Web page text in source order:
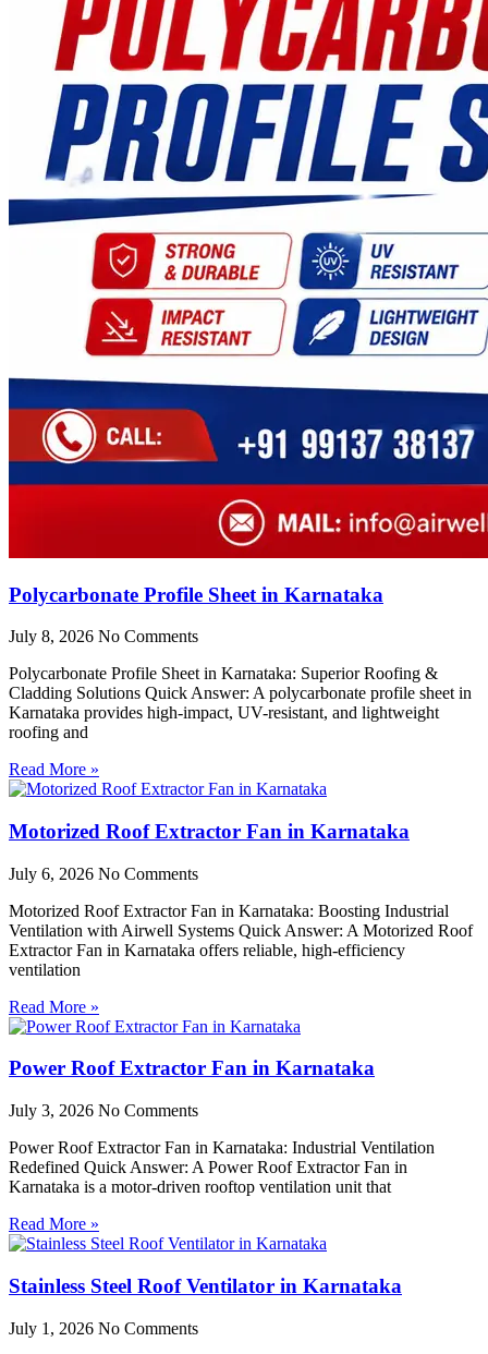
Polycarbonate Profile Sheet in Karnataka
July 8, 2026 No Comments
Polycarbonate Profile Sheet in Karnataka: Superior Roofing &
Cladding Solutions Quick Answer: A polycarbonate profile sheet in
Karnataka provides high-impact, UV-resistant, and lightweight
roofing and
Read More »
Motorized Roof Extractor Fan in Karnataka
July 6, 2026 No Comments
Motorized Roof Extractor Fan in Karnataka: Boosting Industrial
Ventilation with Airwell Systems Quick Answer: A Motorized Roof
Extractor Fan in Karnataka offers reliable, high-efficiency
ventilation
Read More »
Power Roof Extractor Fan in Karnataka
July 3, 2026 No Comments
Power Roof Extractor Fan in Karnataka: Industrial Ventilation
Redefined Quick Answer: A Power Roof Extractor Fan in
Karnataka is a motor-driven rooftop ventilation unit that
Read More »
Stainless Steel Roof Ventilator in Karnataka
July 1, 2026 No Comments